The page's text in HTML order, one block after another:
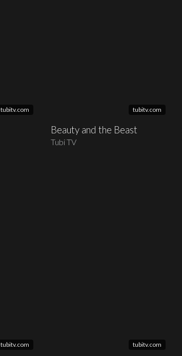
tubitv.com tubitv.com
Beauty and the Beast
Tubi TV
tubitv.com tubitv.com